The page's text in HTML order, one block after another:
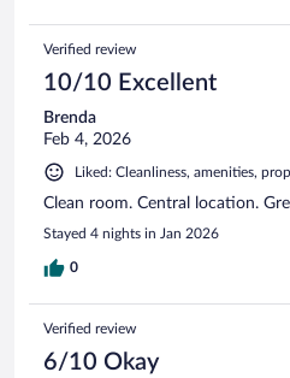
Verified review
10/10 Excellent
Brenda
Feb 4, 2026
Liked: Cleanliness, amenities,
Clean room. Central location.
Stayed 4 nights in Jan 2026
0
Verified review
6/10 Okay